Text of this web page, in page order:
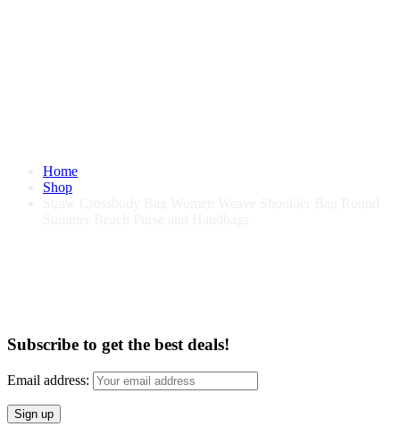
Home
Shop
Subscribe to get the best deals!
Email address: